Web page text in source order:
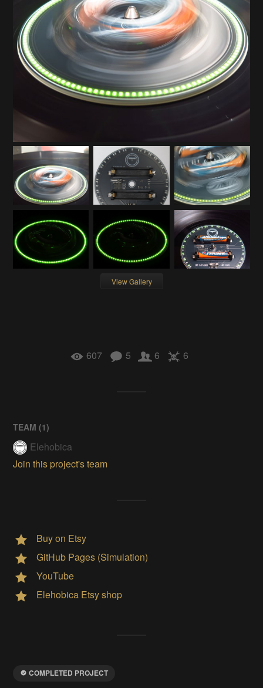
View Gallery
607 5 6 6
TEAM (1)
Elehobica
Join this project's team
Buy on Etsy
GitHub Pages (Simulation)
YouTube
Elehobica Etsy shop
COMPLETED PROJECT